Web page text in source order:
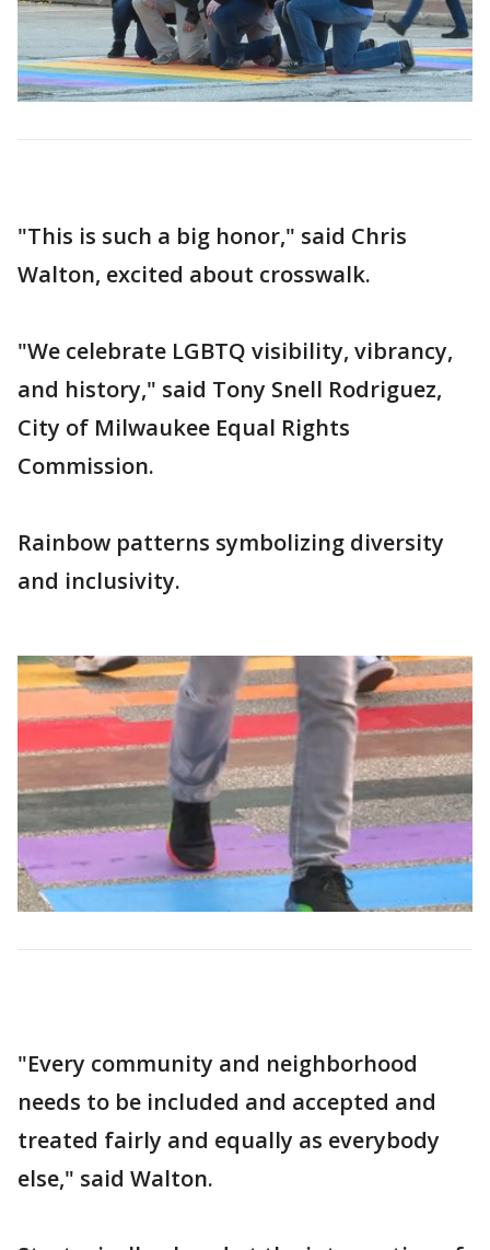
"This is such a big honor," said Chris
Walton, excited about crosswalk.
"We celebrate LGBTQ visibility, vibrancy,
and history," said Tony Snell Rodriguez,
City of Milwaukee Equal Rights
Commission.
Rainbow patterns symbolizing diversity
and inclusivity.
"Every community and neighborhood
needs to be included and accepted and
treated fairly and equally as everybody
else," said Walton.